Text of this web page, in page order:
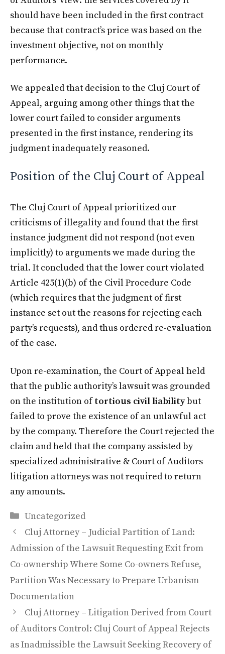
should have been included in the first contract
because that contract’s price was based on the
investment objective, not on monthly
performance.
We appealed that decision to the Cluj Court of
Appeal, arguing among other things that the
lower court failed to consider arguments
presented in the first instance, rendering its
judgment inadequately reasoned.
Position of the Cluj Court of Appeal
The Cluj Court of Appeal prioritized our
criticisms of illegality and found that the first
instance judgment did not respond (not even
implicitly) to arguments we made during the
trial. It concluded that the lower court violated
Article 425(1)(b) of the Civil Procedure Code
(which requires that the judgment of first
instance set out the reasons for rejecting each
party’s requests), and thus ordered re-evaluation
of the case.
Upon re-examination, the Court of Appeal held
that the public authority’s lawsuit was grounded
on the institution oftortious civil liabilitybut
failed to prove the existence of an unlawful act
by the company. Therefore the Court rejected the
claim and held that the company assisted by
specialized administrative & Court of Auditors
litigation attorneys was not required to return
any amounts.
Categories
Uncategorized
Cluj Attorney – Judicial Partition of Land:
Admission of the Lawsuit Requesting Exit from
Co-ownership Where Some Co-owners Refuse,
Partition Was Necessary to Prepare Urbanism
Documentation
Cluj Attorney – Litigation Derived from Court
of Auditors Control: Cluj Court of Appeal Rejects
as Inadmissible the Lawsuit Seeking Recovery of